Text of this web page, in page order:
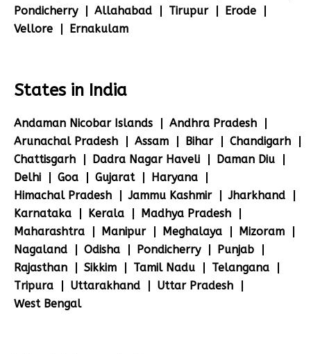
Pondicherry
Allahabad Tirupur
Erode
Vellore
Ernakulam
States in India
Andaman Nicobar Islands
Andhra Pradesh
Arunachal Pradesh
Assam Bihar
Chandigarh
Chattisgarh
Dadra Nagar Haveli
Daman Diu
Delhi
Goa Gujarat
Haryana
Himachal Pradesh
Jammu Kashmir
Jharkhand
Karnataka
Kerala
Madhya Pradesh
Maharashtra
Manipur Meghalaya
Mizoram
Nagaland
Odisha Pondicherry
Punjab
Rajasthan
Sikkim Tamil Nadu
Telangana
Tripura
Uttarakhand
Uttar Pradesh
West Bengal